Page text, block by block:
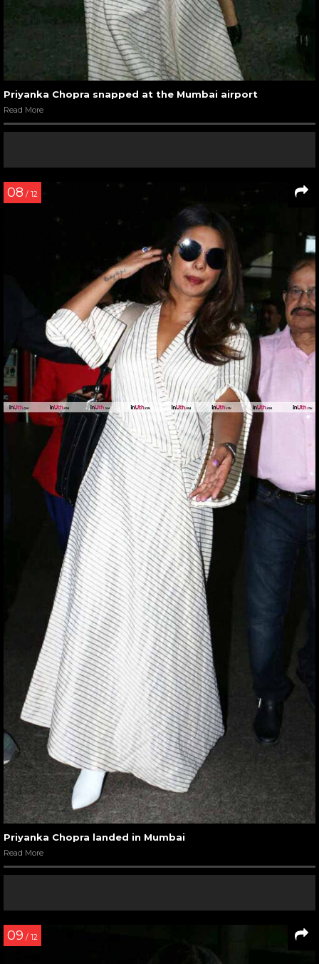
Priyanka Chopra snapped at the Mumbai airport
Read More
08 / 12
Priyanka Chopra landed in Mumbai
Read More
09 / 12